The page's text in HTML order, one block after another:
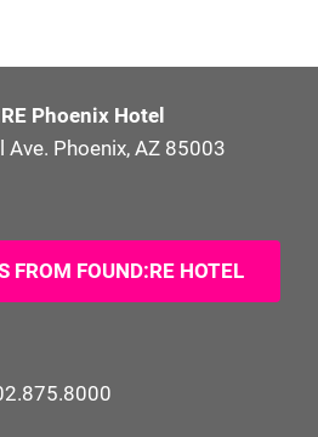
Phoenix Hotel
Ave. Phoenix, AZ 85003
FROM FOUND:RE HOTEL